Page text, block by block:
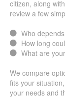
citizen, along
review a few
Who
How long
What are
We compare
fits your
your needs and